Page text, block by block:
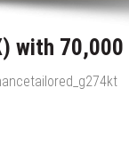
with 70,000